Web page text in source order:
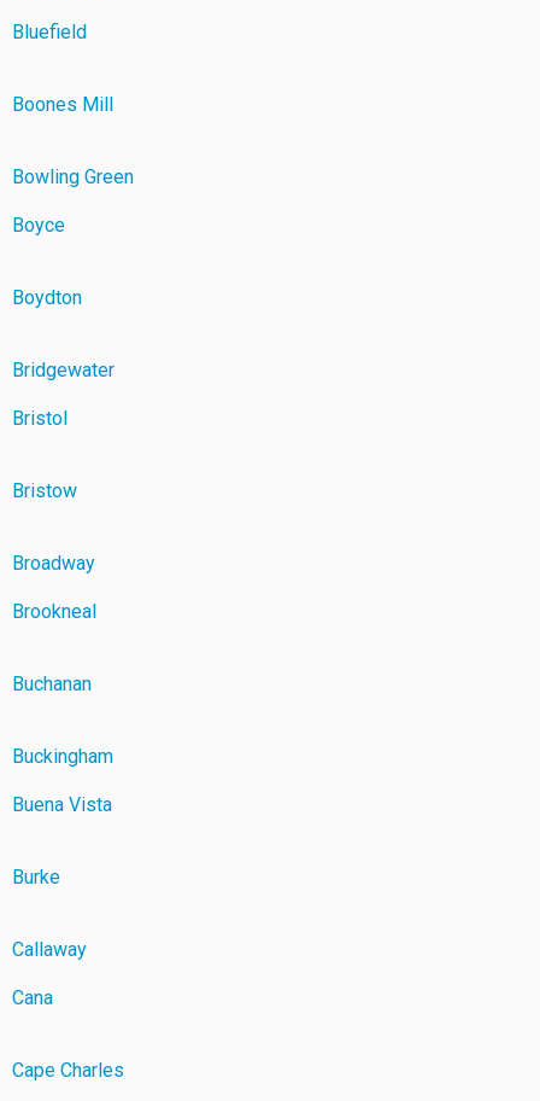
Bluefield
Boones Mill
Bowling Green
Boyce
Boydton
Bridgewater
Bristol
Bristow
Broadway
Brookneal
Buchanan
Buckingham
Buena Vista
Burke
Callaway
Cana
Cape Charles